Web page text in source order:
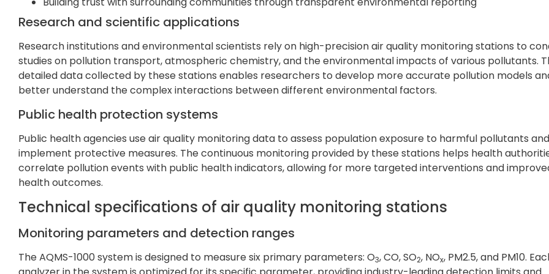
Research and scientific applications
Research institutions and environmental scientists rely on high-precision air quality monitoring stations to
studies on pollution transport, atmospheric chemistry, and the environmental impacts of various pollutants.
detailed data collected by these stations enables researchers to develop more accurate pollution models
better understand the complex interactions between different environmental factors.
Public health protection systems
Public health agencies use air quality monitoring data to assess population exposure to harmful pollutants and
implement protective measures. The continuous monitoring provided by these stations helps health
correlate pollution events with public health indicators, allowing for more targeted interventions and
health outcomes.
Technical specifications of air quality monitoring stations
Monitoring parameters and detection ranges
The AQMS-1000 system is designed to measure six primary parameters: O3, CO, SO2, NOx, PM2.5, and PM10.